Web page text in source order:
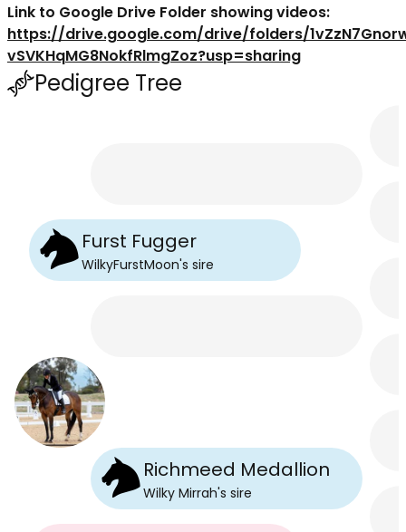
Link to Google Drive Folder showing videos:
https://drive.google.com/drive/folders/
vSVKHqMG8NokfRlmgZoz?usp=sharing
Pedigree Tree
Furst Fugger
WilkyFurstMoon's sire
Richmeed Medallion
Wilky Mirrah's sire